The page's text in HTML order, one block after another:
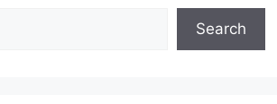
Search